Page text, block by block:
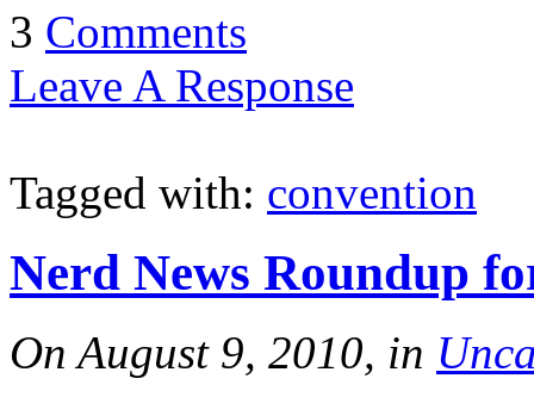
3 Comments
Leave A Response
Tagged with: convention
Nerd News Roundup
On August 9, 2010, in